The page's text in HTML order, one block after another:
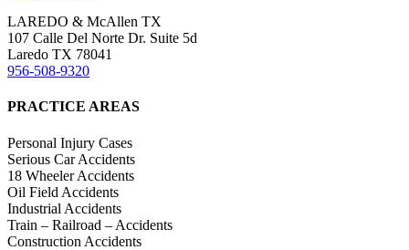
LAREDO & McAllen TX
107 Calle Del Norte Dr. Suite 5d
Laredo TX 78041
956-508-9320
PRACTICE AREAS
Personal Injury Cases
Serious Car Accidents
18 Wheeler Accidents
Oil Field Accidents
Industrial Accidents
Train – Railroad – Accidents
Construction Accidents